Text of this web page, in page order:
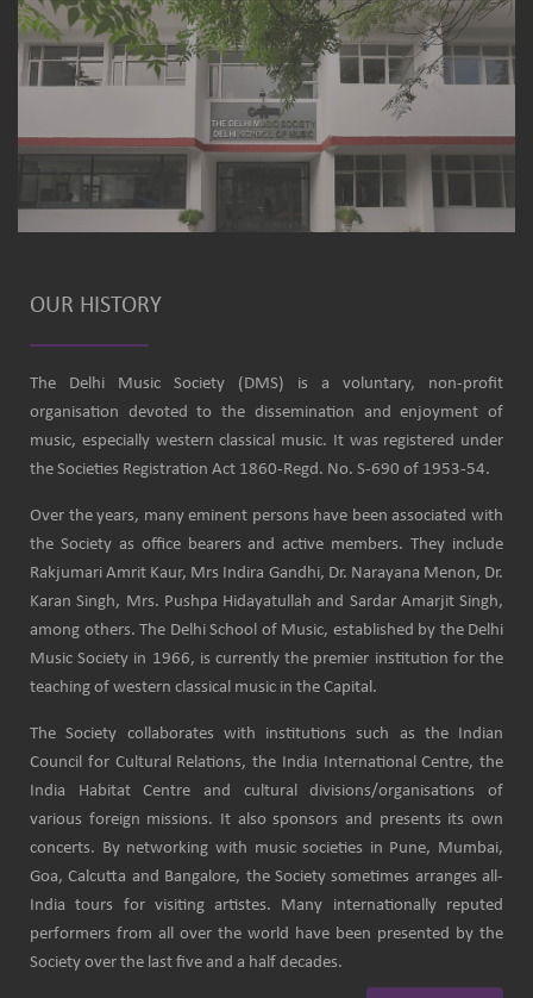
OUR HISTORY
The Delhi Music Society (DMS) is a voluntary, non-profit
organisation devoted to the dissemination and enjoyment of
music, especially western classical music. It was registered under
the Societies Registration Act 1860-Regd. No. S-690 of 1953-54.
Over the years, many eminent persons have been associated with
the Society as office bearers and active members. They include
Rakjumari Amrit Kaur, Mrs Indira Gandhi, Dr. Narayana Menon, Dr.
Karan Singh, Mrs. Pushpa Hidayatullah and Sardar Amarjit Singh,
among others. The Delhi School of Music, established by the Delhi
Music Society in 1966, is currently the premier institution for the
teaching of western classical music in the Capital.
The Society collaborates with institutions such as the Indian
Council for Cultural Relations, the India International Centre, the
India Habitat Centre and cultural divisions/organisations of
various foreign missions. It also sponsors and presents its own
concerts. By networking with music societies in Pune, Mumbai,
Goa, Calcutta and Bangalore, the Society sometimes arranges all-
India tours for visiting artistes. Many internationally reputed
performers from all over the world have been presented by the
Society over the last five and a half decades.